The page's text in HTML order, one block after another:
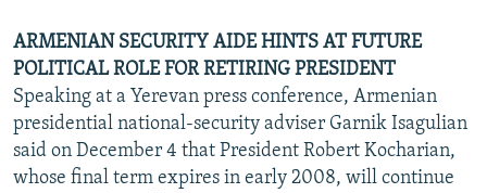
ARMENIAN SECURITY AIDE HINTS AT FUTURE
POLITICAL ROLE FOR RETIRING PRESIDENT
Speaking at a Yerevan press conference, Armenian
presidential national-security adviser Garnik Isagulian
said on December 4 that President Robert Kocharian,
whose final term expires in early 2008, will continue